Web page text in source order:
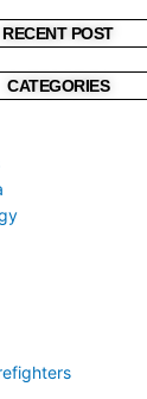
RECENT POST
CATEGORIES